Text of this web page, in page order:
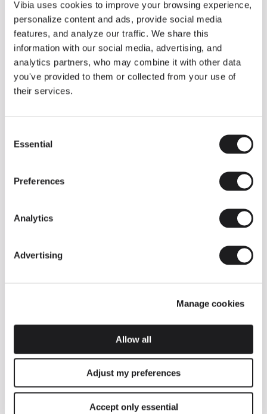
Vibia uses cookies to improve your browsing experience,
personalize content and ads, provide social media
features, and analyze our traffic. We share this
information with our social media, advertising, and
analytics partners, who may combine it with other data
you've provided to them or collected from your use of
their services.
Selection
Essential
Preferences
Analytics
Advertising
Manage cookies
Allow all
Adjust my preferences
Accept only essential
Some light fittings can easily integrate with different architectural
contexts without losing their visual or luminous identity, and the
Duo collection by Ramos & Bassols is one of them.
The new finish in walnut is now added to the internal surface to
broaden its applications and offer a deeper and more elegant
neutral tone.
Read more
INSPIRATION
We take you inside leading architecture and interior design View all